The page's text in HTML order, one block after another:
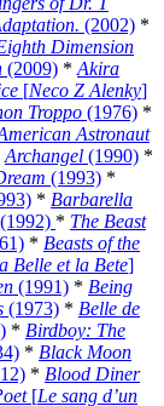
(2002) *
Dimension
(2009) * Akira
[Neco Z Alenky]
Troppo (1976) *
Astronaut
Archangel (1990) *
(1993) *
* Barbarella
(1992) * The Beast
* Beasts of the
Belle et la Bete]
(1991) * Being
(1973) * Belle de
* Birdboy: The
* Black Moon
* Blood Diner
[Le sang d’un